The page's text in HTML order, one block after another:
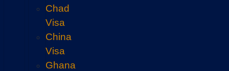
Chad
Visa
China
Visa
Ghana